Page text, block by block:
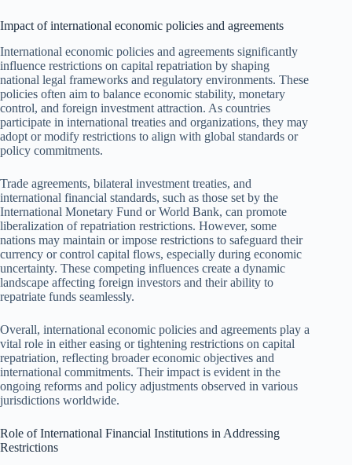
Impact of international economic policies and agreements
International economic policies and agreements significantly
influence restrictions on capital repatriation by shaping
national legal frameworks and regulatory environments. These
policies often aim to balance economic stability, monetary
control, and foreign investment attraction. As countries
participate in international treaties and organizations, they may
adopt or modify restrictions to align with global standards or
policy commitments.
Trade agreements, bilateral investment treaties, and
international financial standards, such as those set by the
International Monetary Fund or World Bank, can promote
liberalization of repatriation restrictions. However, some
nations may maintain or impose restrictions to safeguard their
currency or control capital flows, especially during economic
uncertainty. These competing influences create a dynamic
landscape affecting foreign investors and their ability to
repatriate funds seamlessly.
Overall, international economic policies and agreements play a
vital role in either easing or tightening restrictions on capital
repatriation, reflecting broader economic objectives and
international commitments. Their impact is evident in the
ongoing reforms and policy adjustments observed in various
jurisdictions worldwide.
Role of International Financial Institutions in Addressing
Restrictions